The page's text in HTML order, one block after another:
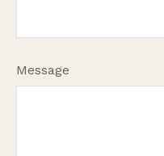
Message